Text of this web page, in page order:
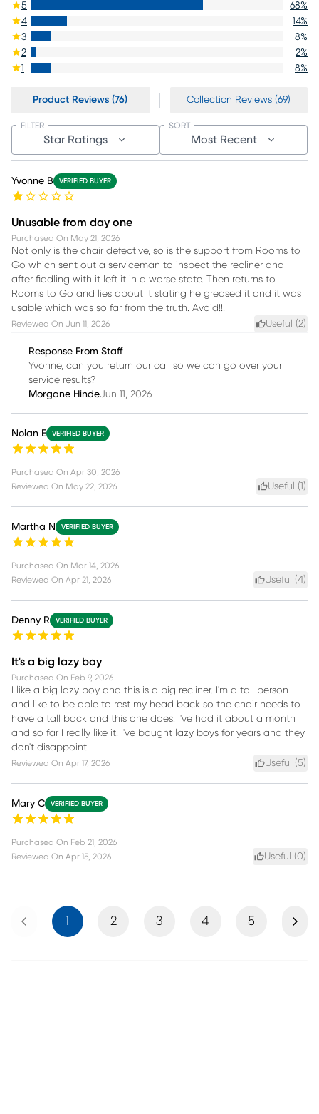
5 68%
4
14%
3
8%
2
2%
1
8%
Product Reviews (76) Collection Reviews (69)
Star Ratings
FILTER
Most Recent
SORT
Yvonne B VERIFIED BUYER
Unusable from day one
Purchased On May 21, 2026
Not only is the chair defective, so is the support from Rooms to
Go which sent out a serviceman to inspect the recliner and
after fiddling with it left it in a worse state. Then returns to
Rooms to Go and lies about it stating he greased it and it was
usable which was so far from the truth. Avoid!!!
Reviewed On Jun 11, 2026 Useful (2)
Response From Staff
Yvonne, can you return our call so we can go over your
service results?
Morgane HindeJun 11, 2026
Nolan E VERIFIED BUYER
Purchased On Apr 30, 2026
Reviewed On May 22, 2026 Useful (1 )
Martha N VERIFIED BUYER
Purchased On Mar 14, 2026
Reviewed On Apr 21, 2026 Useful (4)
Denny R VERIFIED BUYER
It's a big lazy boy
Purchased On Feb 9, 2026
I like a big lazy boy and this is a big recliner. I'm a tall person
and like to be able to rest my head back so the chair needs to
have a tall back and this one does. I've had it about a month
and so far I really like it. I've bought lazy boys for years and they
don't disappoint.
Reviewed On Apr 17, 2026 Useful (5)
Mary C VERIFIED BUYER
Purchased On Feb 21, 2026
Reviewed On Apr 15, 2026 Useful (0)
Previous 1 2 3 4 5 Next